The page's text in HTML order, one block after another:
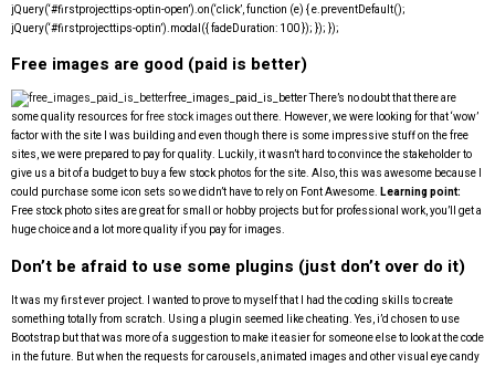
jQuery(‘#firstprojecttips-optin-open’).on(‘click’, function (e) { e.preventDefault();
jQuery(‘#firstprojecttips-optin’).modal({ fadeDuration: 100 }); }); });
Free images are good (paid is better)
free_images_paid_is_betterThere’s no doubt that there are
some quality resources forfree stock images out there. However, we were looking for that ‘wow’
factor with the site I was building and even though there is some impressive stuff on the free
sites, we were prepared to pay for quality. Luckily, it wasn’t hard to convince the stakeholder to
give us a bit of a budget to buy a few stock photos for the site. Also, this was awesome because I
could purchase some icon sets so we didn’t have to rely on Font Awesome. Learning point:
Free stock photo sites are great for small or hobby projects but for professional work, you’ll get a
huge choice and a lot more quality if you pay for images.
Don’t be afraid to use some plugins (just don’t over do it)
It was my first ever project. I wanted to prove to myself that I had the coding skills to create
something totally from scratch. Using a plugin seemed like cheating. Yes, i’d chosen to use
Bootstrap but that was more of a suggestion to make it easier for someone else to look at the code
in the future. But when the requests for carousels, animated images and other visual eye candy